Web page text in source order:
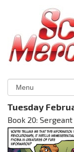
Tuesday
Book 20: